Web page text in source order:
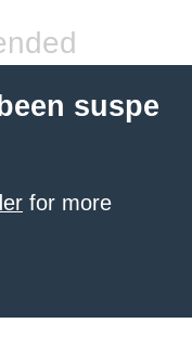
suspe
for more